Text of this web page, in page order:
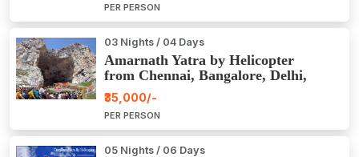
PER PERSON
03 Nights / 04 Days
Amarnath Yatra by Helicopter
from Chennai, Bangalore, Delhi,
Hyderabad, Kerala, Mumbai
₹35,000/-
PER PERSON
05 Nights / 06 Days